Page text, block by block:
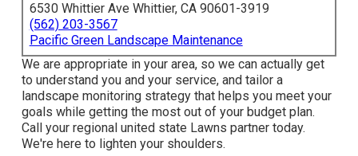
6530 Whittier Ave Whittier, CA 90601-3919
(562) 203-3567
Pacific Green Landscape Maintenance
We are appropriate in your area, so we can actually get
to understand you and your service, and tailor a
landscape monitoring strategy that helps you meet your
goals while getting the most out of your budget plan.
Call your regional united state Lawns partner today.
We're here to lighten your shoulders.